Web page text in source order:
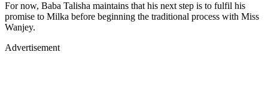
For now, Baba Talisha maintains that his next step is to fulfil his
promise to Milka before beginning the traditional process with Miss
Wanjey.
Advertisement